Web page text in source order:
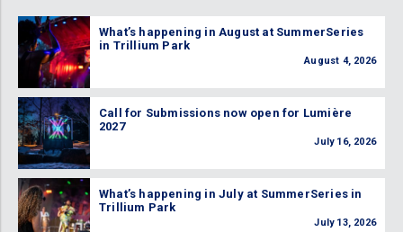
What’s happening in August at SummerSeries
in Trillium Park
August 4, 2026
Call for Submissions now open for Lumière
2027
July 16, 2026
What’s happening in July at SummerSeries in
Trillium Park
July 13, 2026